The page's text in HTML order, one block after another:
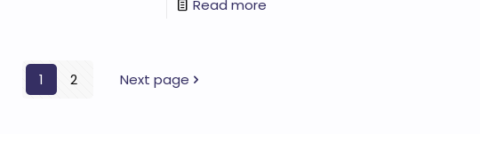
Read more
1 2 Next page